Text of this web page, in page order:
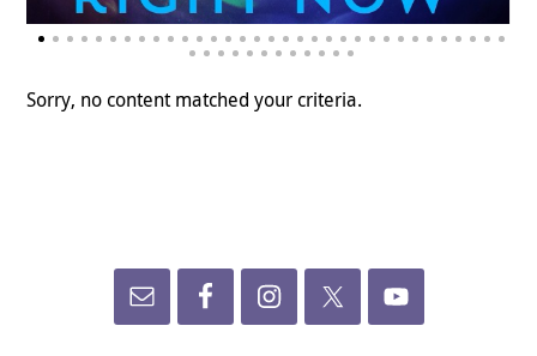
Sorry, no content matched your criteria.